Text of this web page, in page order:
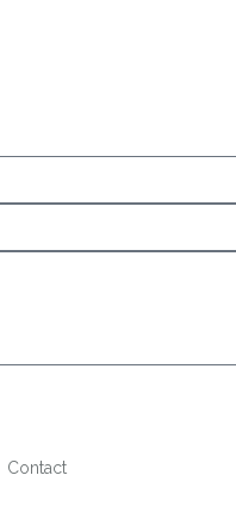
Contact